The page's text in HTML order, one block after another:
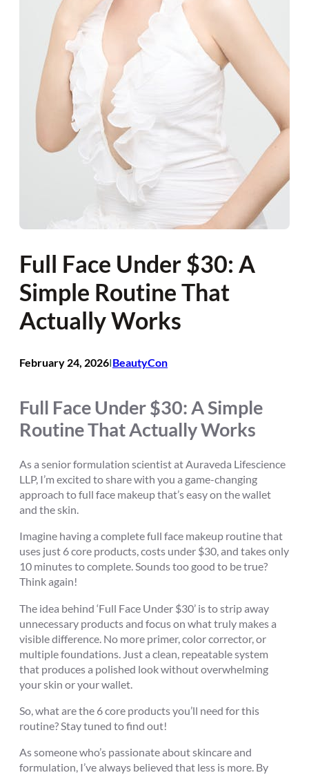
Full Face Under $30: A
Simple Routine That
Actually Works
February 24, 2026IBeautyCon
Full Face Under $30: A Simple
Routine That Actually Works
As a senior formulation scientist at Auraveda Lifescience
LLP, I’m excited to share with you a game-changing
approach to full face makeup that’s easy on the wallet
and the skin.
Imagine having a complete full face makeup routine that
uses just 6 core products, costs under $30, and takes only
10 minutes to complete. Sounds too good to be true?
Think again!
The idea behind ‘Full Face Under $30’ is to strip away
unnecessary products and focus on what truly makes a
visible difference. No more primer, color corrector, or
multiple foundations. Just a clean, repeatable system
that produces a polished look without overwhelming
your skin or your wallet.
So, what are the 6 core products you’ll need for this
routine? Stay tuned to find out!
As someone who’s passionate about skincare and
formulation, I’ve always believed that less is more. By